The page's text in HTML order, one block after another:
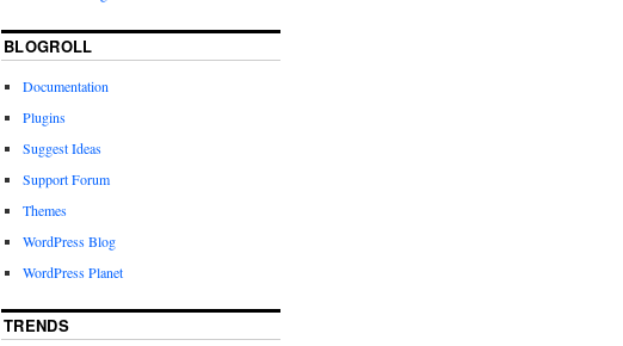
BLOGROLL
Documentation
Plugins
Suggest Ideas
Support Forum
Themes
WordPress Blog
WordPress Planet
TRENDS